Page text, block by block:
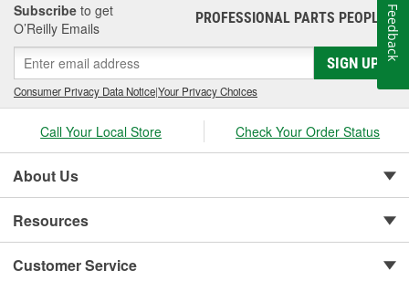
Subscribe to get
O’Reilly Emails
PROFESSIONAL PARTS PEOPLE®
SIGN UP
Consumer Privacy Data Notice|Your Privacy Choices
Call Your Local Store Check Your Order Status
About Us
Resources
Customer Service
Feedback